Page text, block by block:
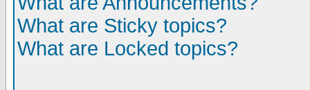
What are Sticky topics?
What are Locked topics?